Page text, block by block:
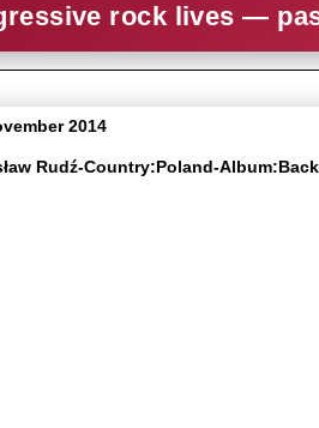
rock lives —
2014
Rudź-Country:Poland-